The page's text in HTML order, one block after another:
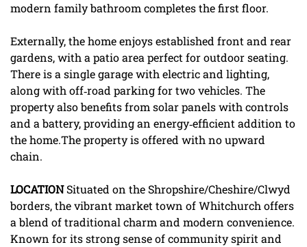
modern family bathroom completes the first floor.
Externally, the home enjoys established front and rear
gardens, with a patio area perfect for outdoor seating.
There is a single garage with electric and lighting,
along with off‑road parking for two vehicles. The
property also benefits from solar panels with controls
and a battery, providing an energy‑efficient addition to
the home.The property is offered with no upward
chain.
LOCATIONSituated on the Shropshire/Cheshire/Clwyd
borders, the vibrant market town of Whitchurch offers
a blend of traditional charm and modern convenience.
Known for its strong sense of community spirit and